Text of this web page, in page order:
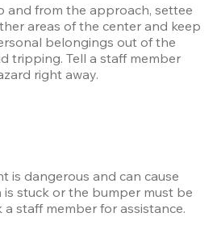
and from the approach, settee
areas of the center and keep
belongings out of the
tripping. Tell a staff member
right away.
is dangerous and can cause
is stuck or the bumper must be
a staff member for assistance.